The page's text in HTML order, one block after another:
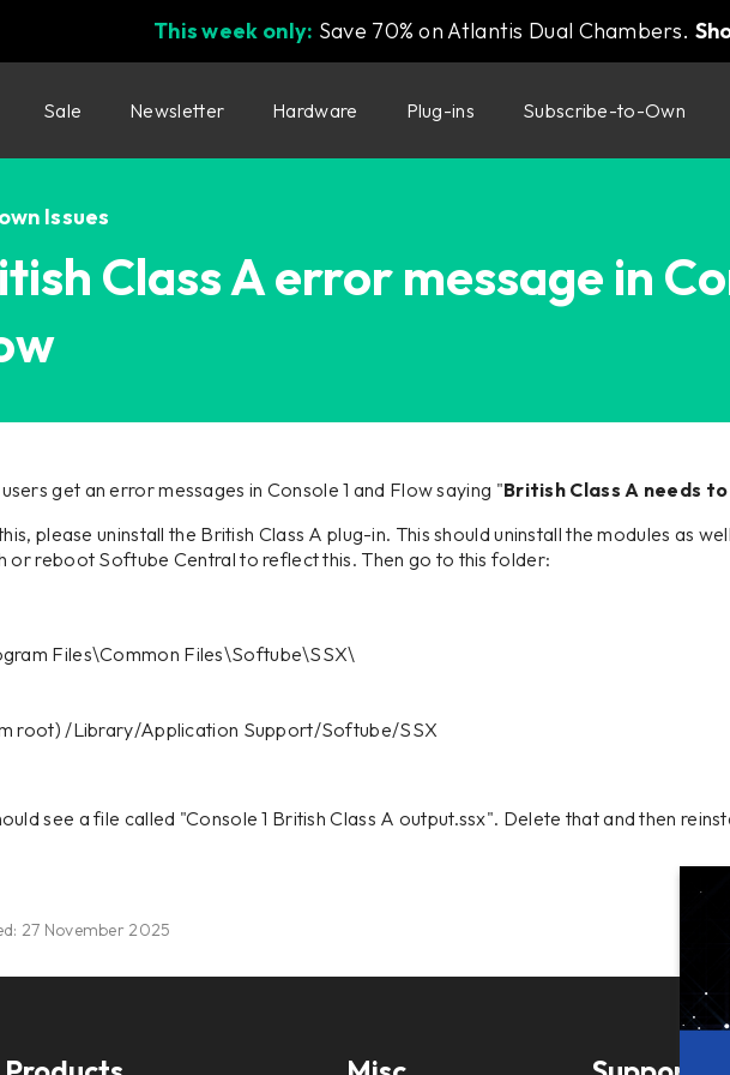
This week only: Save 70% on Atlantis Dual Chambers.
Sale Newsletter Hardware Plug-ins Subscribe-to-Own
Issues
Class A error message in
get an error messages in Console 1 and Flow saying "British Class A needs
please uninstall the British Class A plug-in. This should uninstall the modules as
or reboot Softube Central to reflect this. Then go to this folder:
Files\Common Files\Softube\SSX\
root) /Library/Application Support/Softube/SSX
see a file called "Console 1 British Class A output.ssx". Delete that and then
27 November 2025